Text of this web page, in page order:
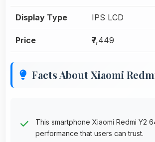
Display Type IPS LCD
Price ₹7,449
Facts About Xiaomi
This smartphone Xiaomi Redmi Y2
performance that users can trust.